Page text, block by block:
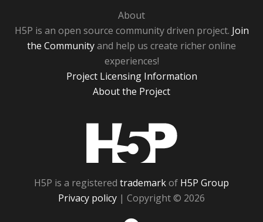
About
H5P is an open source community driven project. Join
the Communityand help us create richer online
experiences!
Project Licensing Information
About the Project
H5P is a registered trademarkof H5P Group
Privacy policy | Copyright © 2026